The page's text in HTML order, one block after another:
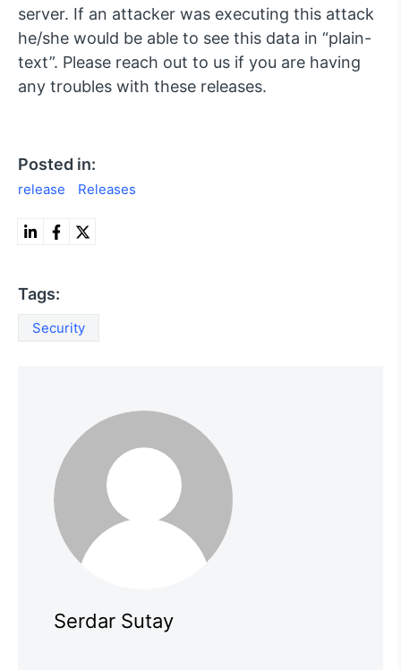
server. If an attacker was executing this attack
he/she would be able to see this data in “plain-
text”. Please reach out to us if you are having
any troubles with these releases.
Posted in:
release Releases
Tags:
Security
Serdar Sutay